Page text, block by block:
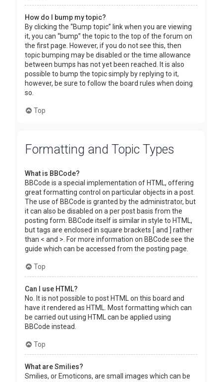
How do I bump my topic?
By clicking the “Bump topic” link when you are viewing
it, you can “bump” the topic to the top of the forum on
the first page. However, if you do not see this, then
topic bumping may be disabled or the time allowance
between bumps has not yet been reached. It is also
possible to bump the topic simply by replying to it,
however, be sure to follow the board rules when doing
so.
Top
Formatting and Topic Types
What is BBCode?
BBCode is a special implementation of HTML, offering
great formatting control on particular objects in a post.
The use of BBCode is granted by the administrator, but
it can also be disabled on a per post basis from the
posting form. BBCode itself is similar in style to HTML,
but tags are enclosed in square brackets [ and ] rather
than < and >. For more information on BBCode see the
guide which can be accessed from the posting page.
Top
Can I use HTML?
No. It is not possible to post HTML on this board and
have it rendered as HTML. Most formatting which can
be carried out using HTML can be applied using
BBCode instead.
Top
What are Smilies?
Smilies, or Emoticons, are small images which can be